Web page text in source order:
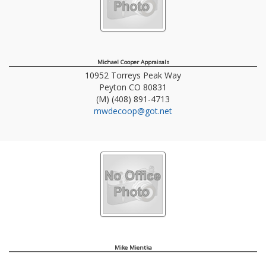
Michael Cooper Appraisals
10952 Torreys Peak Way
Peyton CO 80831
(M) (408) 891-4713
mwdecoop@got.net
Mike Mientka